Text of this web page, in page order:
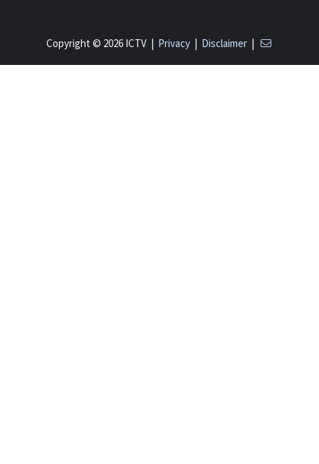
Copyright © 2026 ICTV | Privacy| Disclaimer|